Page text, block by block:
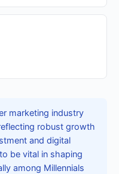
marketing industry
robust growth
and digital
be vital in shaping
among Millennials